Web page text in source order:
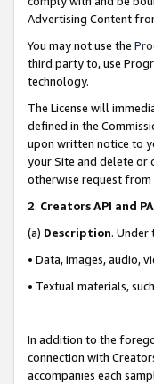
Advertising Content
You may not use the
third party to, use
technology.
The License will
defined in the
upon written notice to
your Site and delete or
otherwise request from
2. Creators API and
(a) Description. Under
• Data, images, audio,
• Textual materials,
In addition to the
connection with
accompanies each